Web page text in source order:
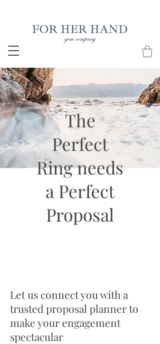
The
Perfect
Ring needs
a Perfect
Proposal
Let us connect you with a
trusted proposal planner to
make your engagement
spectacular